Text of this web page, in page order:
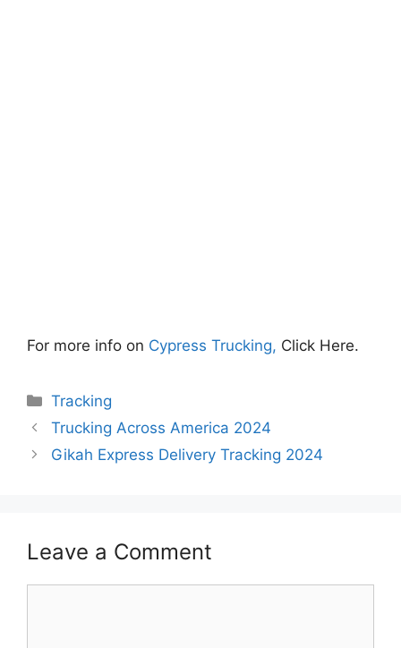
For more info on Cypress Trucking, Click Here.
Categories
Tracking
Trucking Across America 2024
Gikah Express Delivery Tracking 2024
Leave a Comment